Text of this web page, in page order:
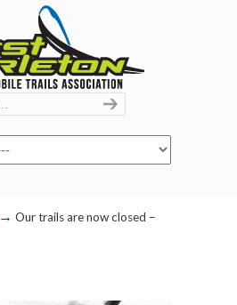
→ Our trails are now closed –